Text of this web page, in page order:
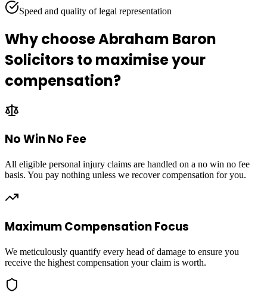
Speed and quality of legal representation
Why choose Abraham Baron
Solicitors to maximise your
compensation?
No Win No Fee
All eligible personal injury claims are handled on a no win no fee
basis. You pay nothing unless we recover compensation for you.
Maximum Compensation Focus
We meticulously quantify every head of damage to ensure you
receive the highest compensation your claim is worth.